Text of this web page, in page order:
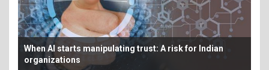
From AI pilots to production: Making the economics